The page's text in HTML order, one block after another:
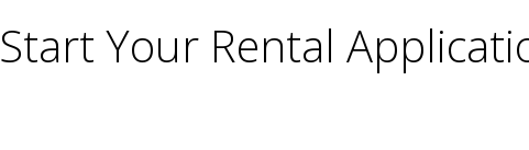
Start Your Rental